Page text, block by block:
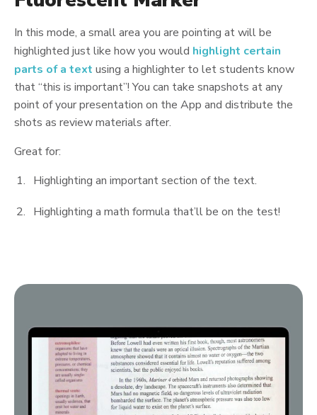
In this mode, a small area you are pointing at will be
highlighted just like how you would highlight certain
parts of a text using a highlighter to let students know
that “this is important”! You can take snapshots at any
point of your presentation on the App and distribute the
shots as review materials after.
Great for:
Highlighting an important section of the text.
Highlighting a math formula that’ll be on the test!